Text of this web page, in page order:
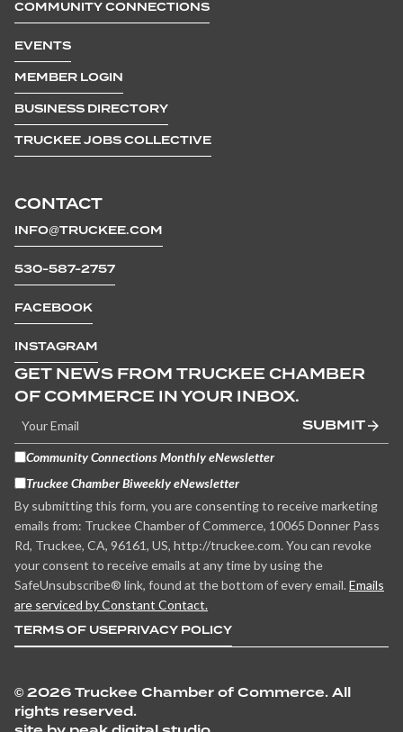
CONTACT
INFO@TRUCKEE.COM
530-587-2757
FACEBOOK
INSTAGRAM
COMMUNITY CONNECTIONS
EVENTS
MEMBER LOGIN
BUSINESS DIRECTORY
TRUCKEE JOBS COLLECTIVE
GET NEWS FROM TRUCKEE CHAMBER
OF COMMERCE IN YOUR INBOX.
SUBMIT
Community Connections Monthly eNewsletter
Truckee Chamber Biweekly eNewsletter
By submitting this form, you are consenting to receive marketing
emails from: Truckee Chamber of Commerce, 10065 Donner Pass
Rd, Truckee, CA, 96161, US, http://truckee.com. You can revoke
your consent to receive emails at any time by using the
SafeUnsubscribe® link, found at the bottom of every email. Emails
are serviced by Constant Contact.
TERMS OF USEPRIVACY POLICY
© 2026 Truckee Chamber of Commerce. All
rights reserved.